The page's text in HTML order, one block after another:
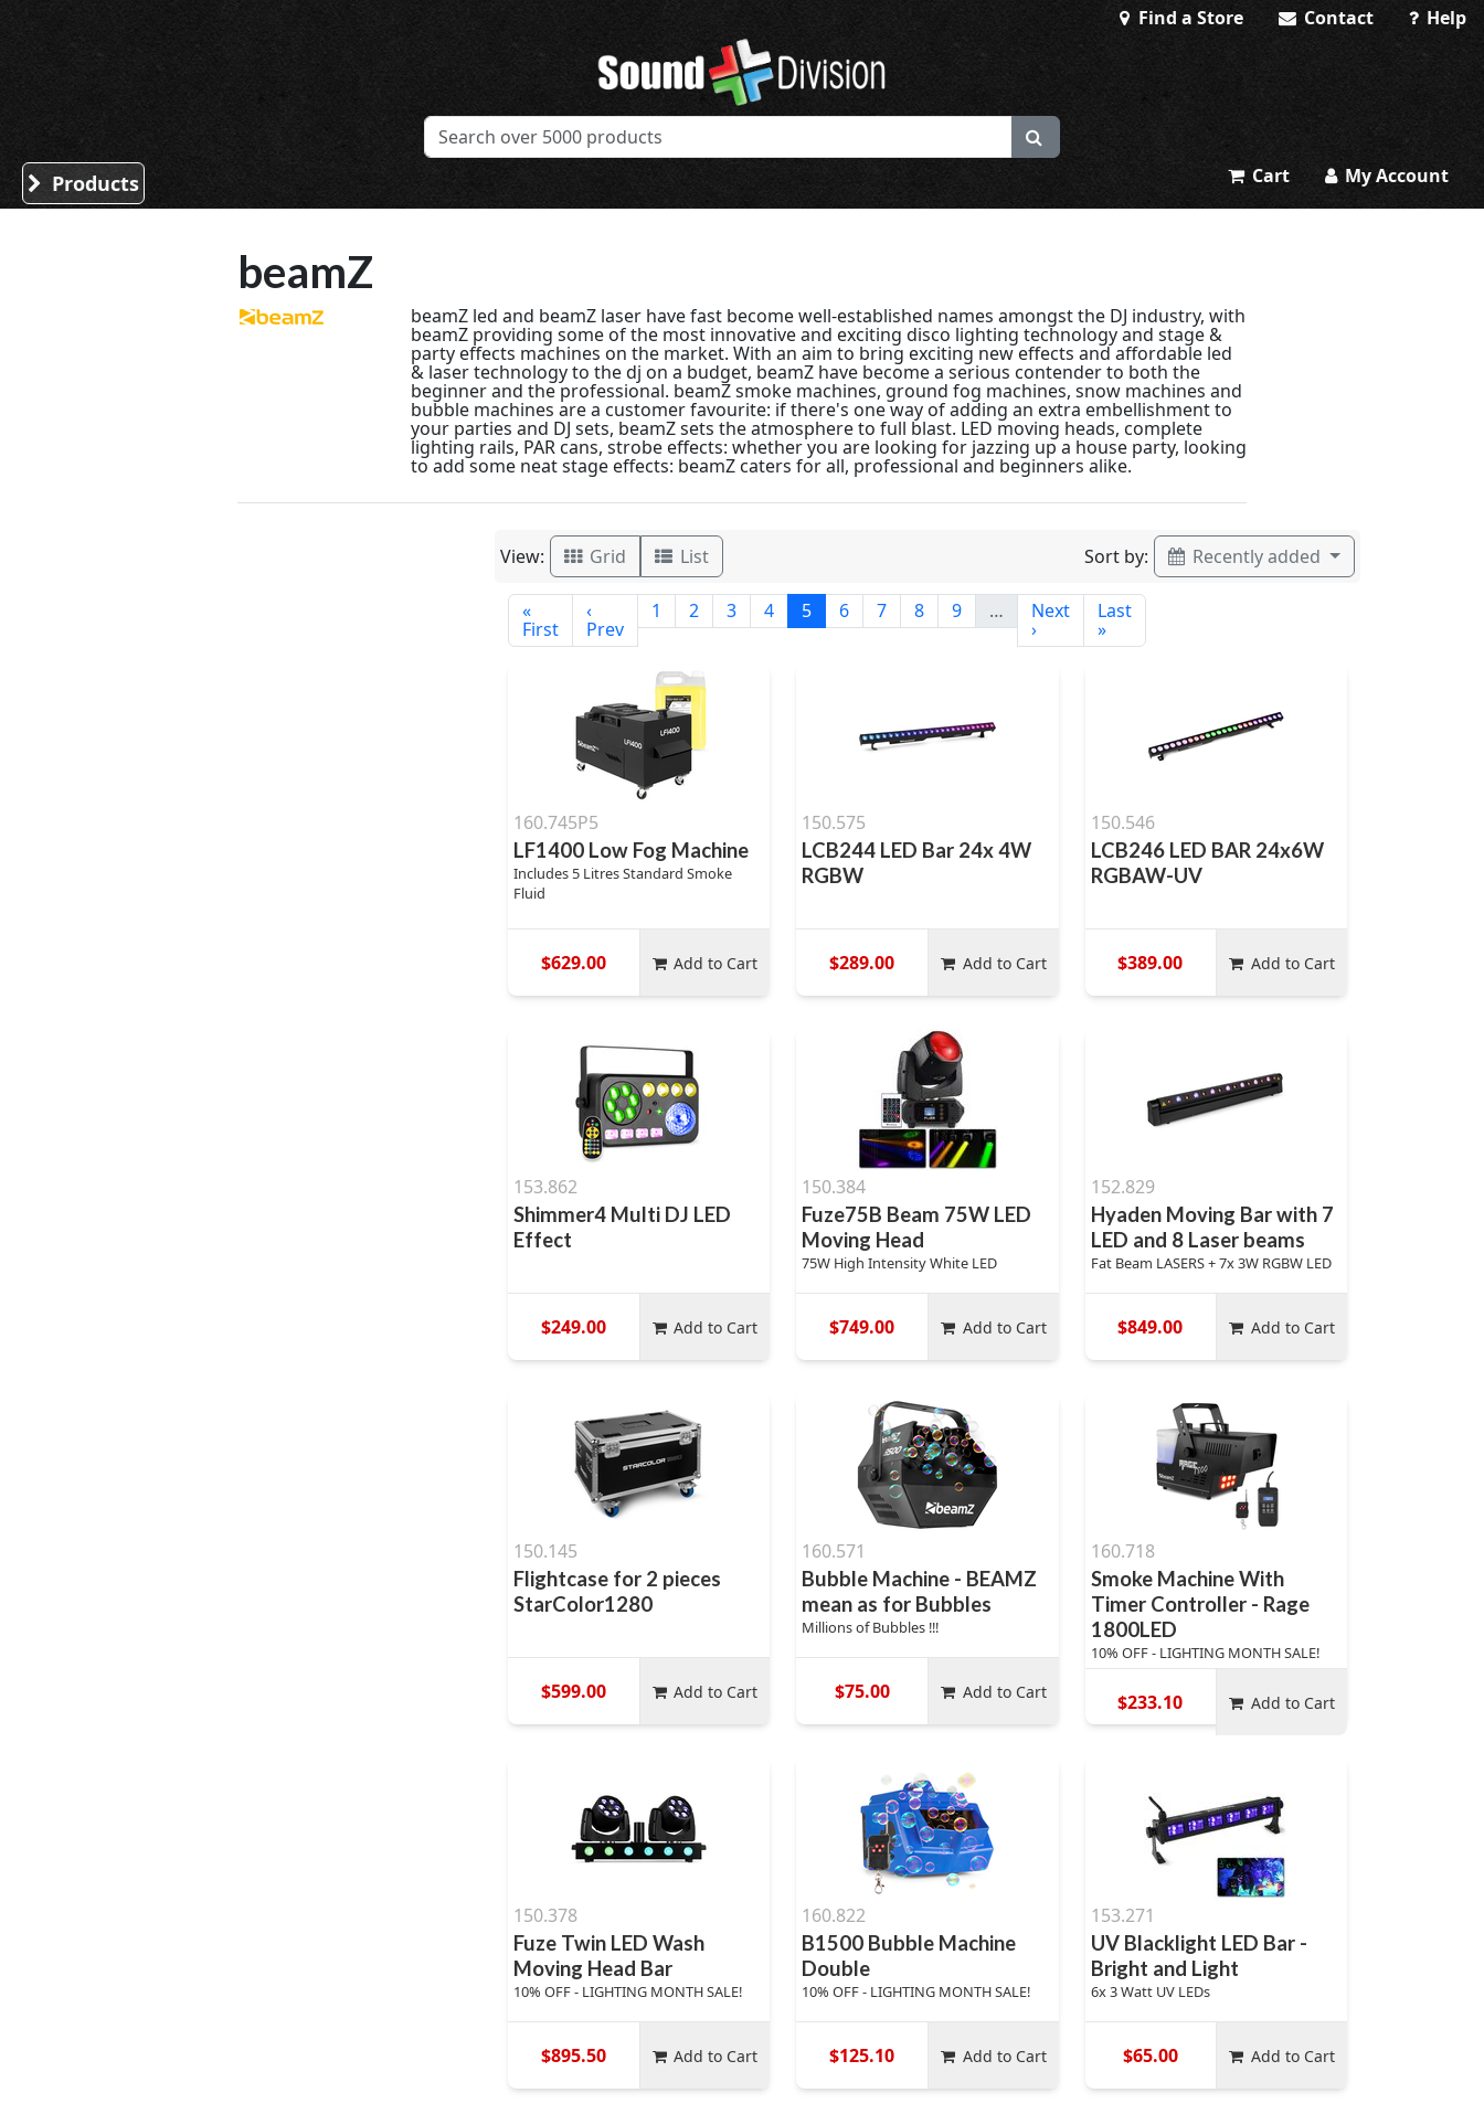
Find a Store Contact Help
Sound Division & Surplustronics
Products Cart My Account
beamZ
beamZ led and beamZ laser have fast become well-established names amongst the DJ industry, with
beamZ providing some of the most innovative and exciting disco lighting technology and stage &
party effects machines on the market. With an aim to bring exciting new effects and affordable led
& laser technology to the dj on a budget, beamZ have become a serious contender to both the
beginner and the professional. beamZ smoke machines, ground fog machines, snow machines and
bubble machines are a customer favourite: if there's one way of adding an extra embellishment to
your parties and DJ sets, beamZ sets the atmosphere to full blast. LED moving heads, complete
lighting rails, PAR cans, strobe effects: whether you are looking for jazzing up a house party, looking
to add some neat stage effects: beamZ caters for all, professional and beginners alike.
View: Grid List Sort by: Recently added
«
First
‹
Prev
1 2 3 4 5 6 7 8 9 … Next
›
Last
»
160.745P5
LF1400 Low Fog Machine
Includes 5 Litres Standard Smoke
Fluid
$629.00 Add to Cart
150.575
LCB244 LED Bar 24x 4W
RGBW
$289.00 Add to Cart
150.546
LCB246 LED BAR 24x6W
RGBAW-UV
$389.00 Add to Cart
153.862
Shimmer4 Multi DJ LED
Effect
$249.00 Add to Cart
150.384
Fuze75B Beam 75W LED
Moving Head
75W High Intensity White LED
$749.00 Add to Cart
152.829
Hyaden Moving Bar with 7
LED and 8 Laser beams
Fat Beam LASERS + 7x 3W RGBW LED
$849.00 Add to Cart
150.145
Flightcase for 2 pieces
StarColor1280
$599.00 Add to Cart
160.571
Bubble Machine - BEAMZ
mean as for Bubbles
Millions of Bubbles !!!
$75.00 Add to Cart
160.718
Smoke Machine With
Timer Controller - Rage
1800LED
10% OFF - LIGHTING MONTH SALE!
$233.10 Add to Cart
150.378
Fuze Twin LED Wash
Moving Head Bar
10% OFF - LIGHTING MONTH SALE!
$895.50 Add to Cart
160.822
B1500 Bubble Machine
Double
10% OFF - LIGHTING MONTH SALE!
$125.10 Add to Cart
153.271
UV Blacklight LED Bar -
Bright and Light
6x 3 Watt UV LEDs
$65.00 Add to Cart